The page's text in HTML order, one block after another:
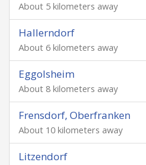
About 5 kilometers away
Hallerndorf
About 6 kilometers away
Eggolsheim
About 8 kilometers away
Frensdorf, Oberfranken
About 10 kilometers away
Litzendorf